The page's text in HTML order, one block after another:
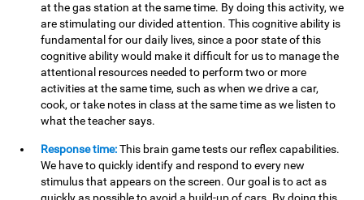
at the gas station at the same time. By doing this activity, we
are stimulating our divided attention. This cognitive ability is
fundamental for our daily lives, since a poor state of this
cognitive ability would make it difficult for us to manage the
attentional resources needed to perform two or more
activities at the same time, such as when we drive a car,
cook, or take notes in class at the same time as we listen to
what the teacher says.
Response time:This brain game tests our reflex capabilities.
We have to quickly identify and respond to every new
stimulus that appears on the screen. Our goal is to act as